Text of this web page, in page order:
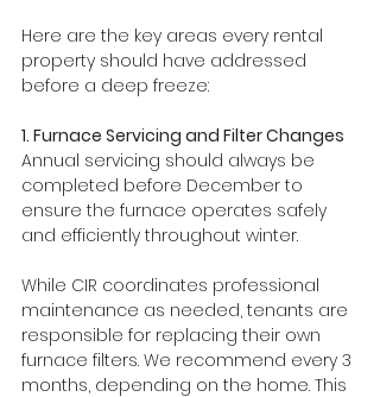
Here are the key areas every rental
property should have addressed
before a deep freeze:
1. Furnace Servicing and Filter Changes
Annual servicing should always be
completed before December to
ensure the furnace operates safely
and efficiently throughout winter.
While CIR coordinates professional
maintenance as needed, tenants are
responsible for replacing their own
furnace filters. We recommend every 3
months, depending on the home. This